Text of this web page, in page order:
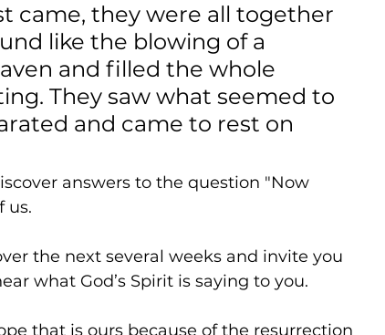
came, they were all together
like the blowing of a
and filled the whole
They saw what seemed to
and came to rest on
answers to the question "Now
us.
the next several weeks and invite you
what God’s Spirit is saying to you.
that is ours because of the resurrection